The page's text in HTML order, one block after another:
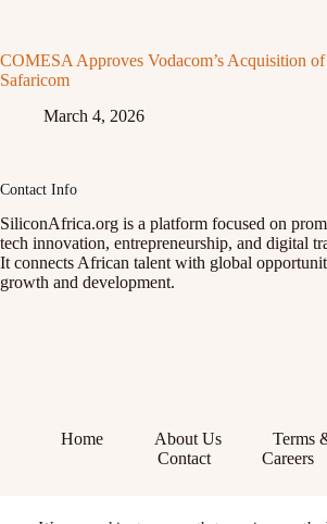
COMESA Approves Vodacom’s Acquisition
Safaricom
March 4, 2026
Contact Info
SiliconAfrica.org is a platform focused on
tech innovation, entrepreneurship, and digital
It connects African talent with global
growth and development.
Home About Us
Terms
Contact
Careers